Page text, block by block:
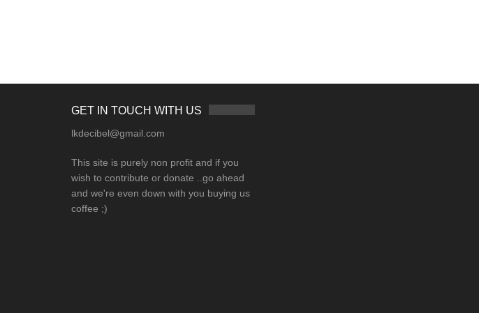
GET IN TOUCH WITH US
lkdecibel@gmail.com
This site is purely non profit and if you
wish to contribute or donate ..go ahead
and we're even down with you buying us
coffee ;)